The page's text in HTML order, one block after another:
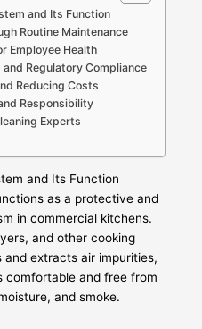
and Its Function
Routine Maintenance
Employee Health
Regulatory Compliance
Reducing Costs
Responsibility
Experts
and Its Function
as a protective and
in commercial kitchens.
and other cooking
extracts air impurities,
comfortable and free from
and smoke.